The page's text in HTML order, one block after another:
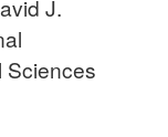
J.
Sciences